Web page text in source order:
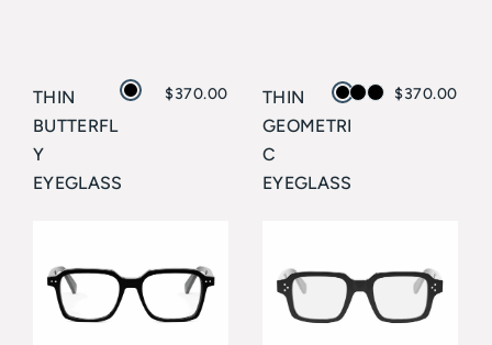
THIN
BUTTERFL
Y
EYEGLASS
$370.00
THIN
GEOMETRI
C
EYEGLASS
$370.00